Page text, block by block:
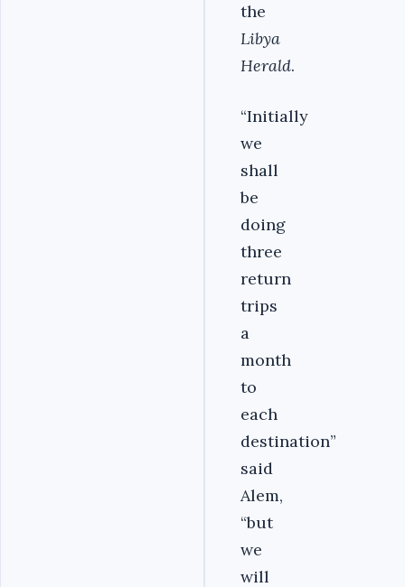
the
Libya
Herald.
“Initially
we
shall
be
doing
three
return
trips
a
month
to
each
destination”
said
Alem,
“but
we
will